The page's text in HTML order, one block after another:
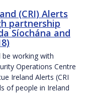
(CRI) Alerts
partnership
Síochána and
be working with
Operations Centre
Ireland Alerts (CRI
of people in Ireland